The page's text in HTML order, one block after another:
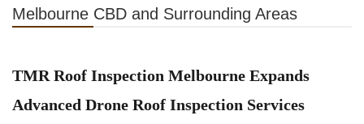
Melbourne CBD and Surrounding Areas
TMR Roof Inspection Melbourne Expands
Advanced Drone Roof Inspection Services